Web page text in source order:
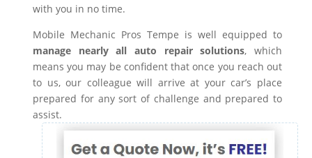
with you in no time.
Mobile Mechanic Pros Tempe is well equipped to
manage nearly all auto repair solutions, which
means you may be confident that once you reach out
to us, our colleague will arrive at your car’s place
prepared for any sort of challenge and prepared to
assist.